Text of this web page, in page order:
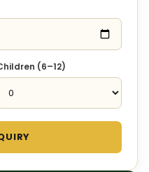
(6–12)